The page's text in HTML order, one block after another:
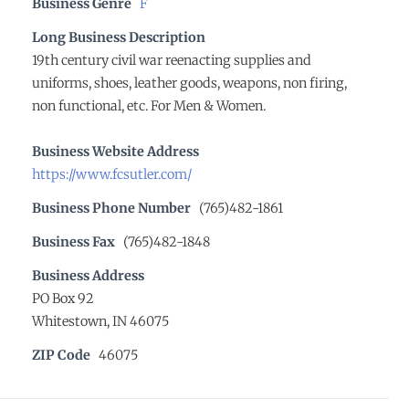
Business Genre F
Long Business Description
19th century civil war reenacting supplies and
uniforms, shoes, leather goods, weapons, non firing,
non functional, etc. For Men & Women.
Business Website Address
https://www.fcsutler.com/
Business Phone Number (765)482-1861
Business Fax (765)482-1848
Business Address
PO Box 92
Whitestown, IN 46075
ZIP Code 46075